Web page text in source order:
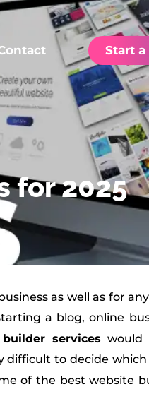
Start
for 2025
as well as for
a blog, online
services would
difficult to decide
of the best website